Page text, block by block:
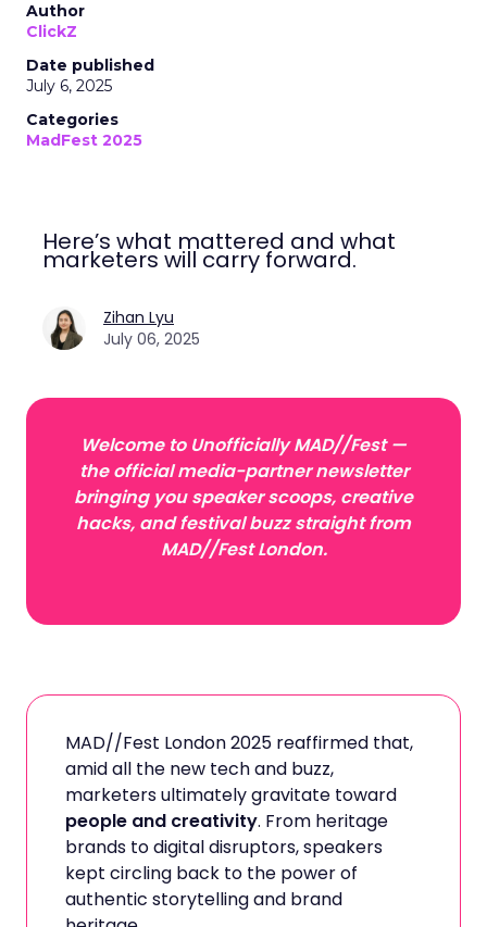
Author
ClickZ
Date published
July 6, 2025
Categories
MadFest 2025
Here’s what mattered and what
marketers will carry forward.
Zihan Lyu
July 06, 2025
Welcome to Unofficially MAD//Fest —
the official media-partner newsletter
bringing you speaker scoops, creative
hacks, and festival buzz straight from
MAD//Fest London.
MAD//Fest London 2025 reaffirmed that,
amid all the new tech and buzz,
marketers ultimately gravitate toward
people and creativity. From heritage
brands to digital disruptors, speakers
kept circling back to the power of
authentic storytelling and brand